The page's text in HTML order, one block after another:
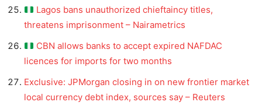
Lagos bans unauthorized chieftaincy titles,
threatens imprisonment – Nairametrics
CBN allows banks to accept expired NAFDAC
licences for imports for two months
Exclusive: JPMorgan closing in on new frontier market
local currency debt index, sources say – Reuters